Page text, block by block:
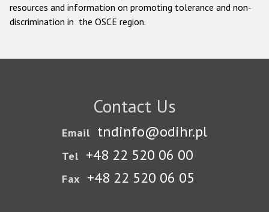
resources and information on promoting tolerance and non-
discrimination in the OSCE region.
Contact Us
Email tndinfo@odihr.pl
Tel +48 22 520 06 00
Fax +48 22 520 06 05